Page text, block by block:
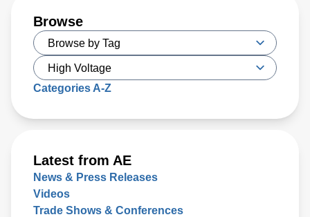
Browse
Categories A-Z
Latest from AE
News & Press Releases
Videos
Trade Shows & Conferences